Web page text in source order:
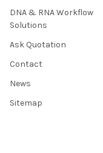
DNA & RNA Workflow
Solutions
Ask Quotation
Contact
News
Sitemap